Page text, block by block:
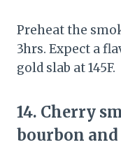
Preheat the
3hrs. Expect a
gold slab at 145F.
14. Cherry
bourbon